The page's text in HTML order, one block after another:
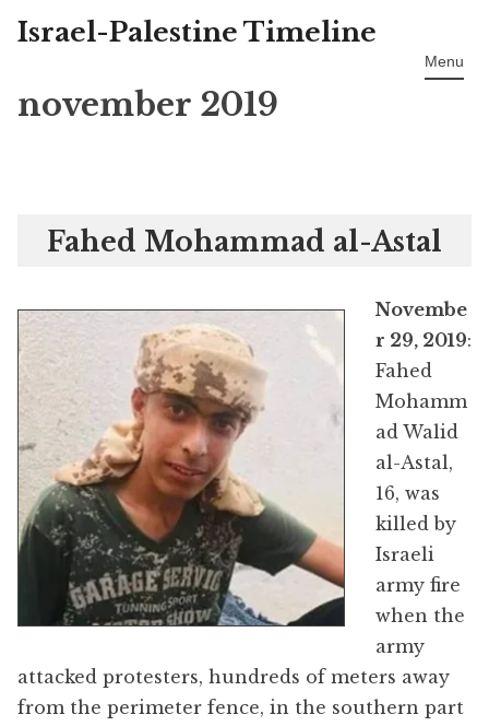
Skip
content
Israel-Palestine Timeline
Menu
november 2019
Fahed Mohammad al-Astal
Novembe
r 29, 2019:
Fahed
Mohamm
ad Walid
al-Astal,
16, was
killed by
Israeli
army fire
when the
army
attacked protesters, hundreds of meters away
from the perimeter fence, in the southern part